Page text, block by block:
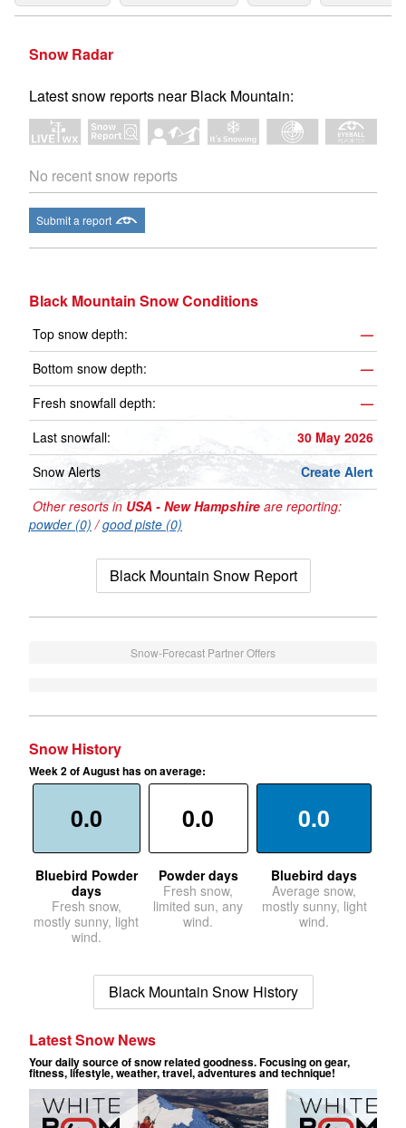
Snow Radar
Latest snow reports near Black Mountain:
No recent snow reports
Submit a report
Black Mountain Snow Conditions
Top snow depth:
—
Bottom snow depth:
—
Fresh snowfall depth:
—
Last snowfall:
30 May 2026
Snow Alerts
Create Alert
Other resorts in USA - New Hampshire are reporting:
powder (0) /good piste (0)
Black Mountain Snow Report
Snow-Forecast Partner Offers
Snow History
Week 2 of August has on average:
0.0
Bluebird Powder
days
Fresh snow,
mostly sunny, light
wind.
0.0
Powder days
Fresh snow,
limited sun, any
wind.
0.0
Bluebird days
Average snow,
mostly sunny, light
wind.
Black Mountain Snow History